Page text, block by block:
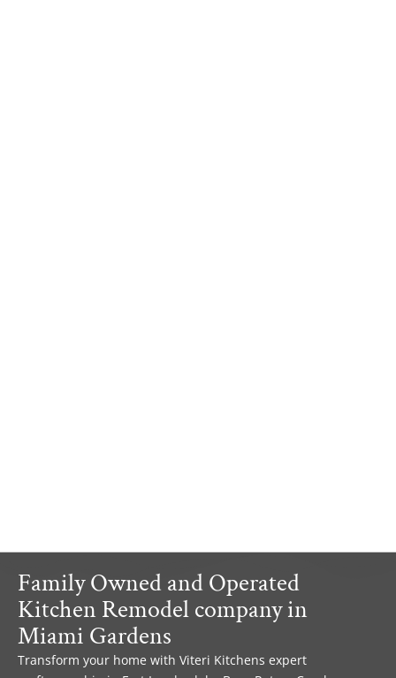
Family Owned and Operated
Kitchen Remodel company in
Miami Gardens
Transform your home with Viteri Kitchens expert